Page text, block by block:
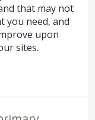
that may not
you need, and
upon
sites.